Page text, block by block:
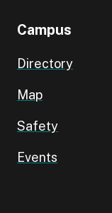
Campus
Directory
Map
Safety
Events